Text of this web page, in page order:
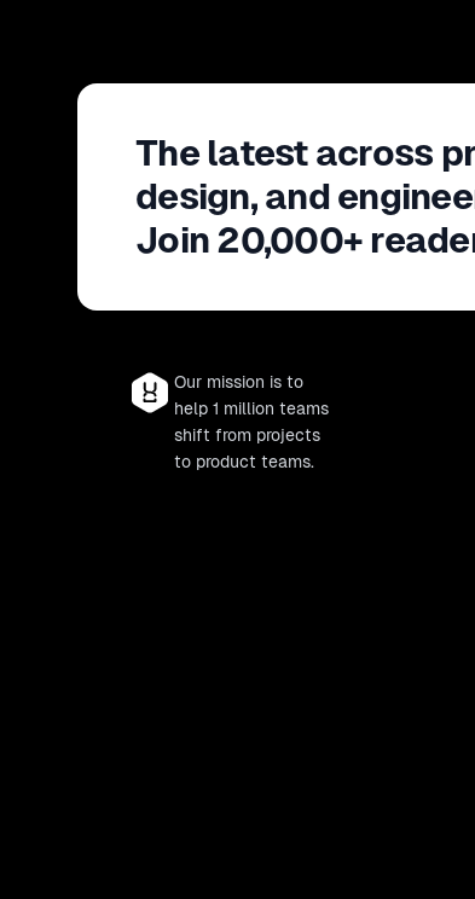
The latest across
design, and
Join 20,000+
Our mission is to
help 1 million teams
shift from projects
to product teams.